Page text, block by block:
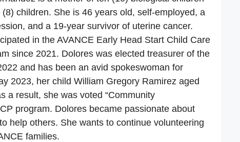
children. She is 46 years old, self-employed, a
and a 19-year survivor of uterine cancer.
in the AVANCE Early Head Start Child Care
since 2021. Dolores was elected treasurer of the
and has been an avid spokeswoman for
2023, her child William Gregory Ramirez aged
a result, she was voted “Community
program. Dolores became passionate about
help others. She wants to continue volunteering
families.